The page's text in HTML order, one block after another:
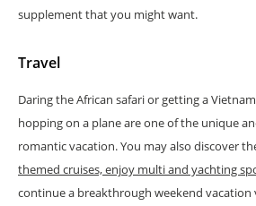
supplement that you might want.
Travel
Daring the African safari or getting a
hopping on a plane are one of the unique
romantic vacation. You may also discover
themed cruises, enjoy multi and yachting
continue a breakthrough weekend